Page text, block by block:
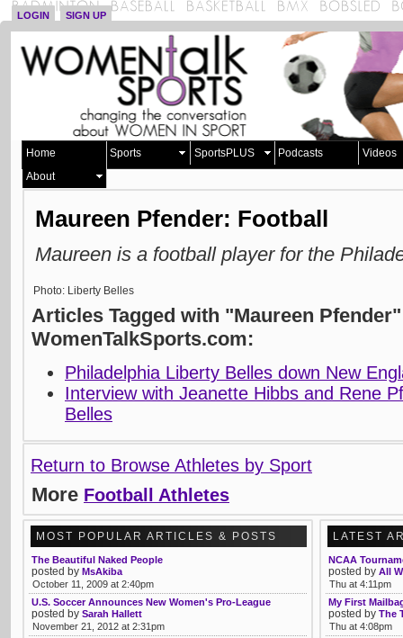
LOGIN SIGN UP
Home Sports SportsPLUS Podcasts
Videos
About
Maureen Pfender: Football
Maureen is a football player for the
Photo: Liberty Belles
Articles Tagged with "Maureen
WomenTalkSports.com:
Philadelphia Liberty Belles down New
Interview with Jeanette Hibbs and Rene
Belles
Return to Browse Athletes by Sport
More Football Athletes
MOST POPULAR ARTICLES & POSTS
The Beautiful Naked People
posted by MsAkiba
October 11, 2009 at 2:40pm
U.S. Soccer Announces New Women's Pro-League
posted by Sarah Hallett
November 21, 2012 at 2:31pm
LATEST
NCAA
posted by All
Thu at 4:11pm
My First
posted by The
Thu at 4:08pm